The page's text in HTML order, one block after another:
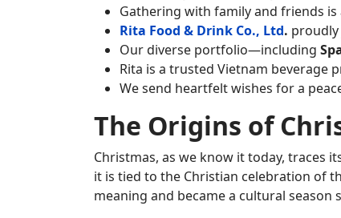
Gathering with family and friends
Rita Food & Drink Co., Ltd.
Our diverse portfolio—including
Rita is a trusted Vietnam beverage
We send heartfelt wishes for a
The Origins of
Christmas, as we know it today, traces
it is tied to the Christian celebration of
meaning and became a cultural